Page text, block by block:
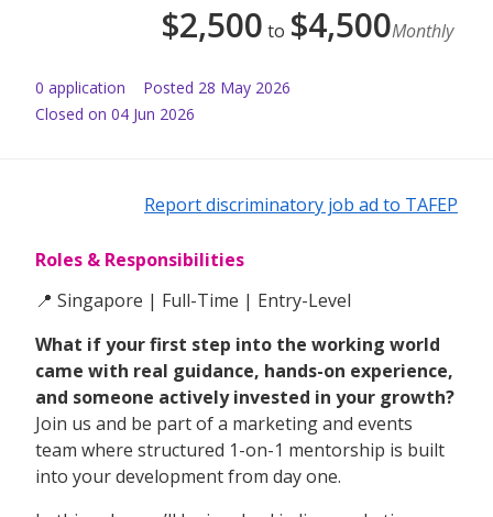
$2,500 to $4,500Monthly
0 application Posted 28 May 2026
Closed on 04 Jun 2026
Report discriminatory job ad to TAFEP
Roles & Responsibilities
📍 Singapore | Full-Time | Entry-Level
What if your first step into the working world
came with real guidance, hands-on experience,
and someone actively invested in your growth?
Join us and be part of a marketing and events
team where structured 1-on-1 mentorship is built
into your development from day one.